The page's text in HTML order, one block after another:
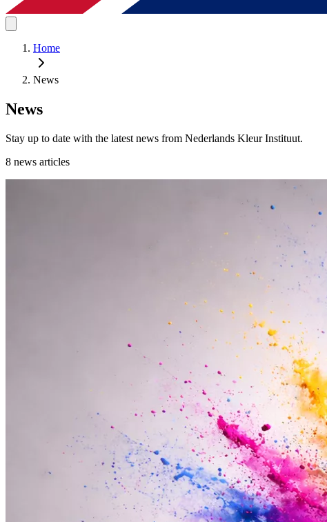
Home
News
News
Stay up to date with the latest news from Nederlands Kleur Instituut.
8 news articles